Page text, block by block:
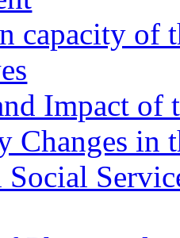
capacity of
Impact of
Changes in